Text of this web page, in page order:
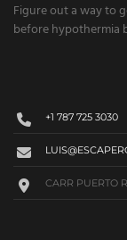
Figure out a way to
before hypothermia
+1 787 725 3030
CARR PUERTO